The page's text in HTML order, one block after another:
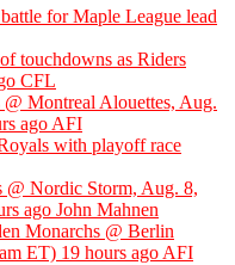
for Maple League lead
touchdowns as Riders
CFL
Montreal Alouettes, Aug.
ago AFI
with playoff race
Nordic Storm, Aug. 8,
ago John Mahnen
Monarchs @ Berlin
ET) 19 hours ago AFI